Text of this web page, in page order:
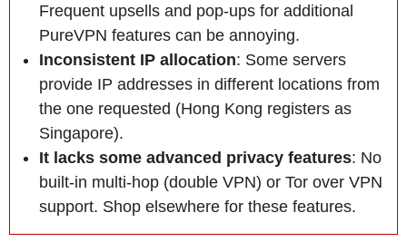
Frequent upsells and pop-ups for additional
PureVPN features can be annoying.
Inconsistent IP allocation: Some servers
provide IP addresses in different locations from
the one requested (Hong Kong registers as
Singapore).
It lacks some advanced privacy features: No
built-in multi-hop (double VPN) or Tor over VPN
support. Shop elsewhere for these features.